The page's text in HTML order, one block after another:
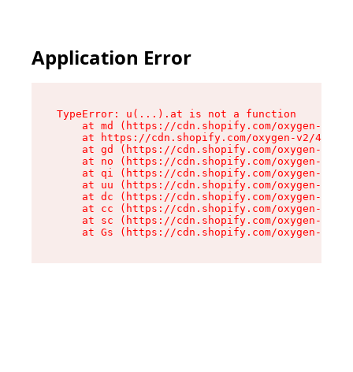
Application Error
TypeError: u(...).at is not a function
at md (https://cdn.shopify.com/oxygen-v2/
at https://cdn.shopify.com/oxygen-v2/
at gd (https://cdn.shopify.com/oxygen-v2/
at no (https://cdn.shopify.com/oxygen-v2/
at qi (https://cdn.shopify.com/oxygen-v2/
at uu (https://cdn.shopify.com/oxygen-v2/
at dc (https://cdn.shopify.com/oxygen-v2/
at cc (https://cdn.shopify.com/oxygen-v2/
at sc (https://cdn.shopify.com/oxygen-v2/
at Gs (https://cdn.shopify.com/oxygen-v2/